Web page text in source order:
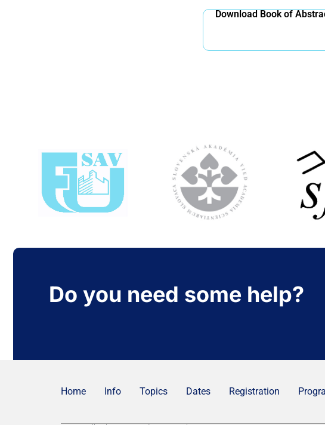
Download Book of
Do you need some help?
Home Info Topics Dates Registration